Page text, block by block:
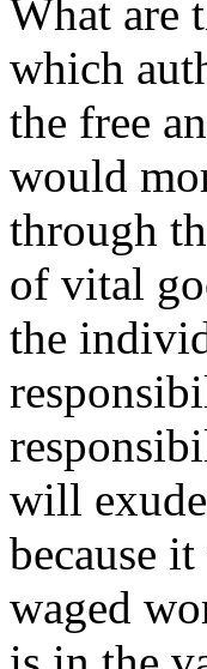
What are
which
the free
would
through
of vital
the
will
because
waged